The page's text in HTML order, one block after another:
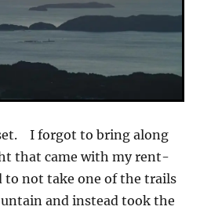
I forgot to bring along
that came with my rent-
to not take one of the trails
and instead took the